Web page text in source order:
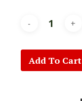
Add To Cart